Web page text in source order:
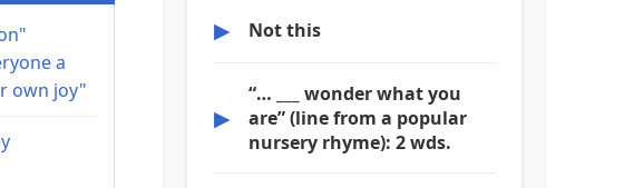
a
own joy"
▶ Not this
▶
“… ___ wonder what you
are” (line from a popular
nursery rhyme): 2 wds.